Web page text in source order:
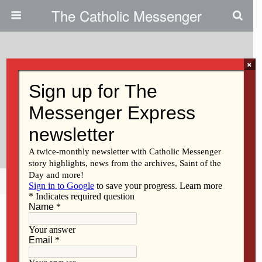
The Catholic Messenger
Catholics Help Sandbag|Record
Flooding In Davenport Area Is No
Longer Forecast
Share Tweet Mail
×